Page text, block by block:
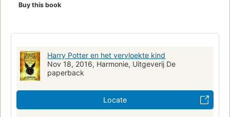
Buy this book
Harry Potter en het vervloekte kind
Nov 18, 2016, Harmonie, Uitgeverij De
paperback
Locate